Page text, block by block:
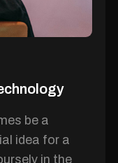
be a
idea for a
in the